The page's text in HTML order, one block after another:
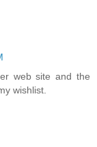
web site and the
wishlist.